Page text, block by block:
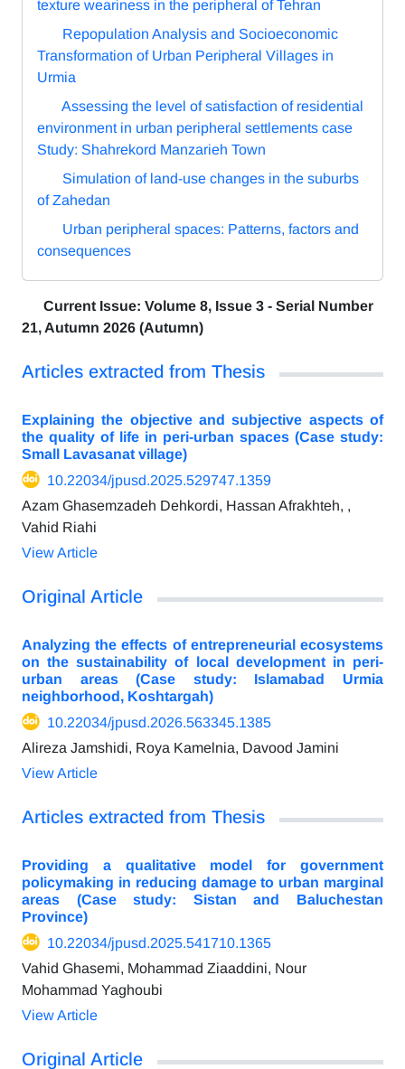
texture weariness in the peripheral of Tehran
Repopulation Analysis and Socioeconomic
Transformation of Urban Peripheral Villages in
Urmia
Assessing the level of satisfaction of residential
environment in urban peripheral settlements case
Study: Shahrekord Manzarieh Town
Simulation of land-use changes in the suburbs
of Zahedan
Urban peripheral spaces: Patterns, factors and
consequences
Current Issue: Volume 8, Issue 3 - Serial Number
21, Autumn 2026 (Autumn)
Articles extracted from Thesis
Explaining the objective and subjective aspects of
the quality of life in peri-urban spaces (Case study:
Small Lavasanat village)
10.22034/jpusd.2025.529747.1359
Azam Ghasemzadeh Dehkordi, Hassan Afrakhteh, ,
Vahid Riahi
View Article
Original Article
Analyzing the effects of entrepreneurial ecosystems
on the sustainability of local development in peri-
urban areas (Case study: Islamabad Urmia
neighborhood, Koshtargah)
10.22034/jpusd.2026.563345.1385
Alireza Jamshidi, Roya Kamelnia, Davood Jamini
View Article
Articles extracted from Thesis
Providing a qualitative model for government
policymaking in reducing damage to urban marginal
areas (Case study: Sistan and Baluchestan
Province)
10.22034/jpusd.2025.541710.1365
Vahid Ghasemi, Mohammad Ziaaddini, Nour
Mohammad Yaghoubi
View Article
Original Article